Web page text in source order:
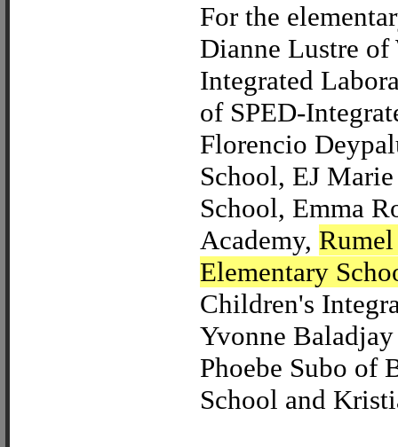
For the
Dianne Lustre of
Integrated
of SPED-
Florencio
School, EJ
School, Emma
Academy,
Elementary
Children's
Yvonne
Phoebe Subo of
School and